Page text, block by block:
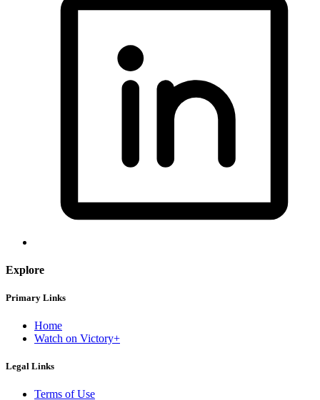
Explore
Primary Links
Home
Watch on Victory+
Legal Links
Terms of Use